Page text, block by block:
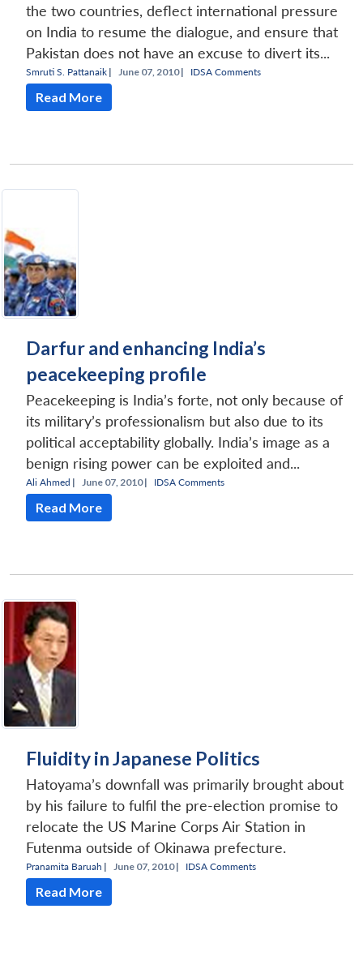
the two countries, deflect international pressure
on India to resume the dialogue, and ensure that
Pakistan does not have an excuse to divert its...
Smruti S. Pattanaik | June 07, 2010 | IDSA Comments
Read More
Darfur and enhancing India’s
peacekeeping profile
Peacekeeping is India’s forte, not only because of
its military’s professionalism but also due to its
political acceptability globally. India’s image as a
benign rising power can be exploited and...
Ali Ahmed | June 07, 2010 | IDSA Comments
Read More
Fluidity in Japanese Politics
Hatoyama’s downfall was primarily brought about
by his failure to fulfil the pre-election promise to
relocate the US Marine Corps Air Station in
Futenma outside of Okinawa prefecture.
Pranamita Baruah | June 07, 2010 | IDSA Comments
Read More